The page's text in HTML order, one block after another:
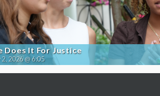
Does It For Justice
2, 2026 @ 6:05